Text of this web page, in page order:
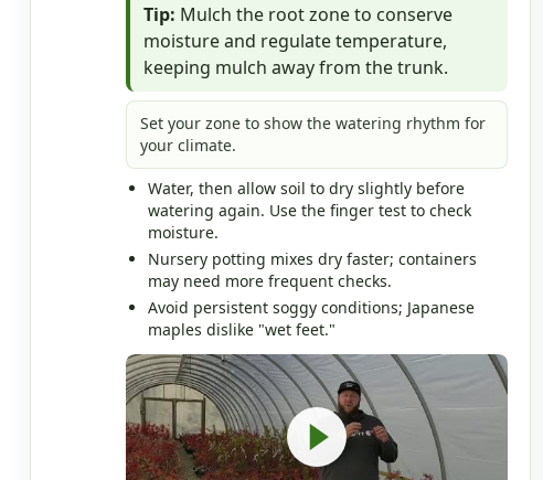
Tip: Mulch the root zone to conserve
moisture and regulate temperature,
keeping mulch away from the trunk.
Set your zone to show the watering rhythm for
your climate.
Water, then allow soil to dry slightly before
watering again. Use the finger test to check
moisture.
Nursery potting mixes dry faster; containers
may need more frequent checks.
Avoid persistent soggy conditions; Japanese
maples dislike "wet feet."